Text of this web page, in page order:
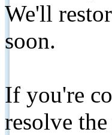
We'll
soon.
If you're
resolve